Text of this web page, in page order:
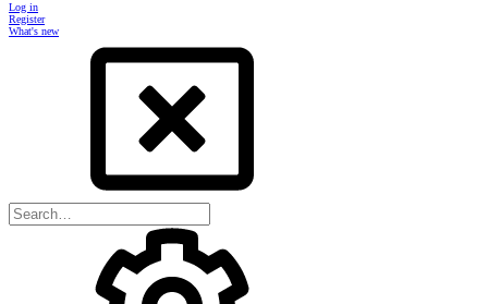
Log in
Register
What's new